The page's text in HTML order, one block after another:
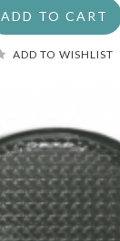
ADD TO CART
ADD TO WISHLIST